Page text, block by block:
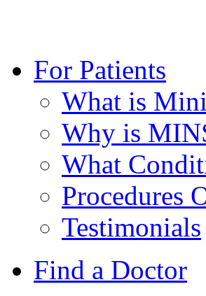
For Patients
What is
Why is
What
Procedures
Testimonials
Find a Doctor